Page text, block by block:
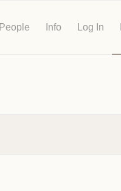
People Info Log In